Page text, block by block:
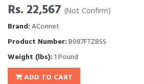
Rs. 22,567 (Not Confirm)
Brand:AConnet
Product Number:B087FTZ8SS
Weight (lbs): 1 Pound
ADD TO CART